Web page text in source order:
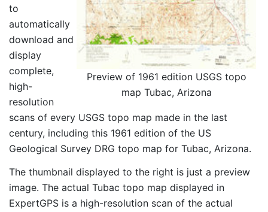
Preview of 1961 edition USGS topo
map Tubac, Arizona
to
automatically
download and
display
complete,
high-
resolution
scans of every USGS topo map made in the last
century, including this 1961 edition of the US
Geological Survey DRG topo map for Tubac, Arizona.
The thumbnail displayed to the right is just a preview
image. The actual Tubac topo map displayed in
ExpertGPS is a high-resolution scan of the actual